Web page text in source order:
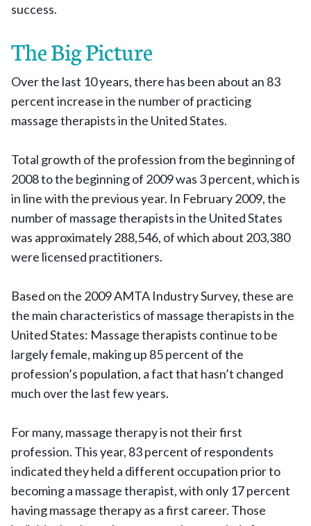
success.
The Big Picture
Over the last 10 years, there has been about an 83
percent increase in the number of practicing
massage therapists in the United States.
Total growth of the profession from the beginning of
2008 to the beginning of 2009 was 3 percent, which is
in line with the previous year. In February 2009, the
number of massage therapists in the United States
was approximately 288,546, of which about 203,380
were licensed practitioners.
Based on the 2009 AMTA Industry Survey, these are
the main characteristics of massage therapists in the
United States: Massage therapists continue to be
largely female, making up 85 percent of the
profession’s population, a fact that hasn’t changed
much over the last few years.
For many, massage therapy is not their first
profession. This year, 83 percent of respondents
indicated they held a different occupation prior to
becoming a massage therapist, with only 17 percent
having massage therapy as a first career. Those